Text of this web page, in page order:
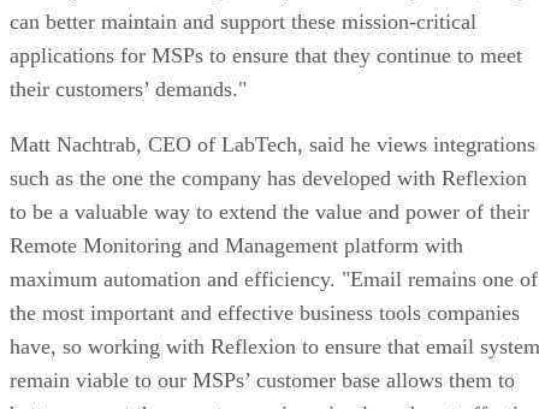
can better maintain and support these mission-critical
applications for MSPs to ensure that they continue to meet
their customers’ demands."
Matt Nachtrab, CEO of LabTech, said he views integrations
such as the one the company has developed with Reflexion
to be a valuable way to extend the value and power of their
Remote Monitoring and Management platform with
maximum automation and efficiency. "Email remains one of
the most important and effective business tools companies
have, so working with Reflexion to ensure that email
remain viable to our MSPs’ customer base allows them to